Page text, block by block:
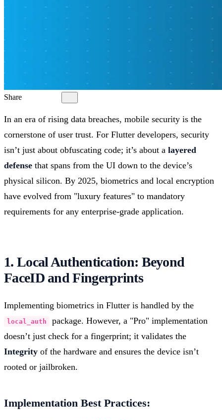
Share
In an era of rising data breaches, mobile security is the
cornerstone of user trust. For Flutter developers, security
isn’t just about obfuscating code; it’s about a layered
defense that spans from the UI down to the device’s
physical silicon. By 2025, biometrics and local encryption
have evolved from "luxury features" to mandatory
requirements for any enterprise-grade application.
1. Local Authentication: Beyond
FaceID and Fingerprints
Implementing biometrics in Flutter is handled by the
local_auth
package. However, a "Pro" implementation
doesn’t just check for a fingerprint; it validates the
Integrity of the hardware and ensures the device isn’t
rooted or jailbroken.
Implementation Best Practices: